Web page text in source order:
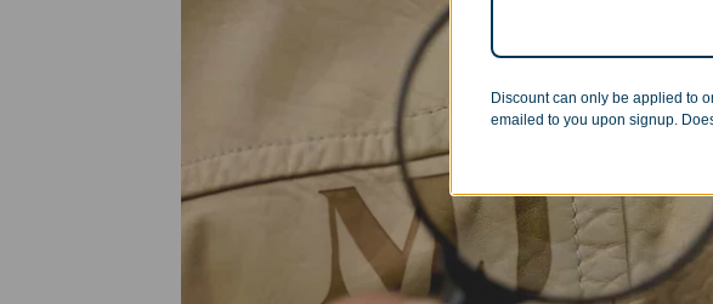
Discount can only be applied to
emailed to you upon signup.